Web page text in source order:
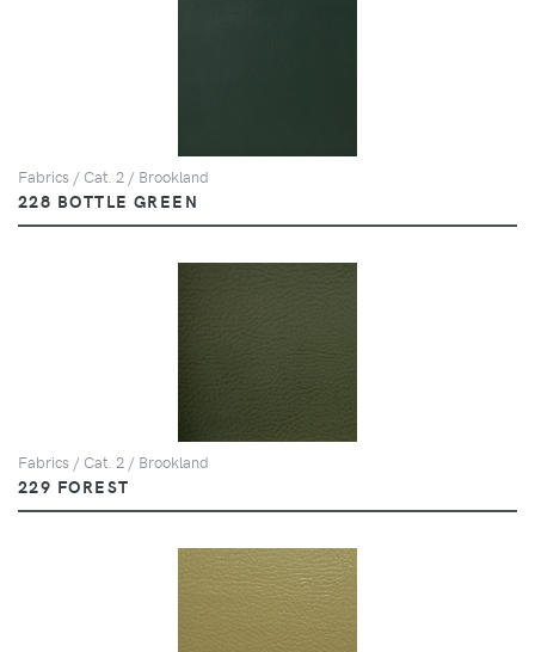
Fabrics / Cat. 2 / Brookland
228 BOTTLE GREEN
Fabrics / Cat. 2 / Brookland
229 FOREST